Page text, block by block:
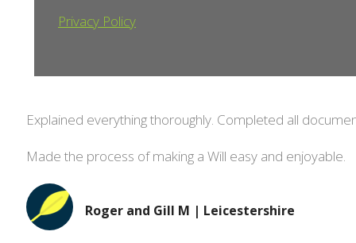
Privacy Policy
Explained everything thoroughly. Completed all
Made the process of making a Will easy and enjoyable.
Roger and Gill M | Leicestershire